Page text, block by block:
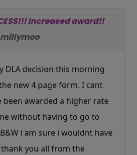
Increased award!!
millymoo
DLA decision this morning
new 4 page form. I cant
been awarded a higher rate
without having to go to
i am sure i wouldnt have
you all from the